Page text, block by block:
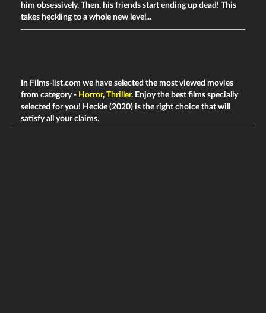
him obsessively. Then, his friends start ending up dead! This
takes heckling to a whole new level...
In Films-list.com we have selected the most viewed movies
from category - Horror, Thriller. Enjoy the best films specially
selected for you! Heckle (2020) is the right choice that will
satisfy all your claims.